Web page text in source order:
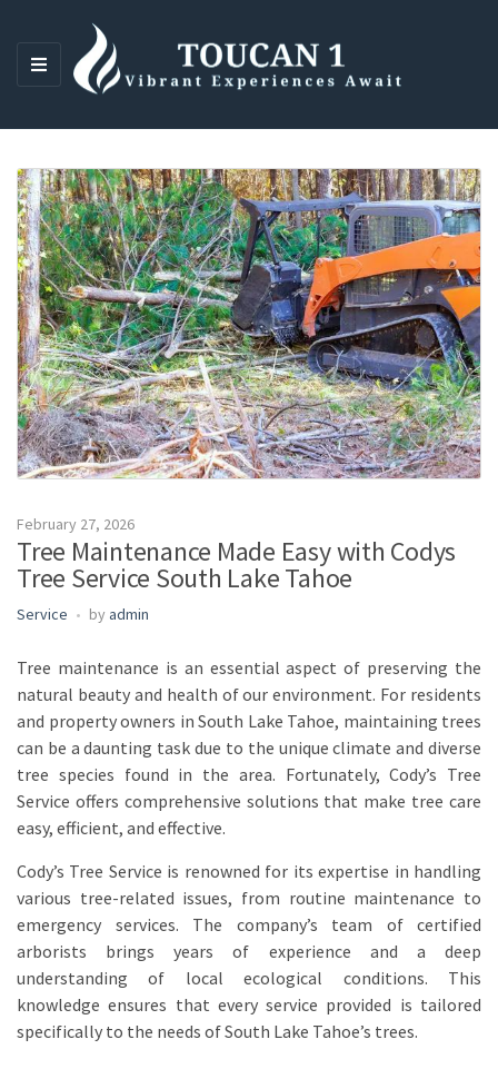
M
N
February 27, 2026
Tree Maintenance Made Easy with Codys
Tree Service South Lake Tahoe
Service by admin
Tree maintenance is an essential aspect of preserving the
natural beauty and health of our environment. For residents
and property owners in South Lake Tahoe, maintaining trees
can be a daunting task due to the unique climate and diverse
tree species found in the area. Fortunately, Cody’s Tree
Service offers comprehensive solutions that make tree care
easy, efficient, and effective.
Cody’s Tree Service is renowned for its expertise in handling
various tree-related issues, from routine maintenance to
emergency services. The company’s team of certified
arborists brings years of experience and a deep
understanding of local ecological conditions. This
knowledge ensures that every service provided is tailored
specifically to the needs of South Lake Tahoe’s trees.